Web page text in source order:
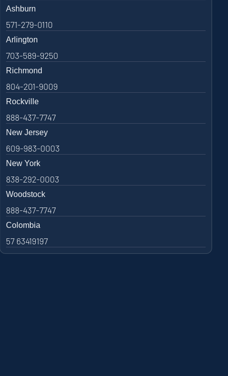
Ashburn
571-279-0110
Arlington
703-589-9250
Richmond
804-201-9009
Rockville
888-437-7747
New Jersey
609-983-0003
New York
838-292-0003
Woodstock
888-437-7747
Colombia
57 63419197